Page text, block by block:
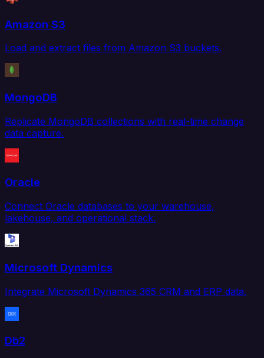
Amazon S3
Load and extract files from Amazon S3 buckets.
MongoDB
Replicate MongoDB collections with real-time change
data capture.
Oracle
Connect Oracle databases to your warehouse,
lakehouse, and operational stack.
Microsoft Dynamics
Integrate Microsoft Dynamics 365 CRM and ERP data.
Db2